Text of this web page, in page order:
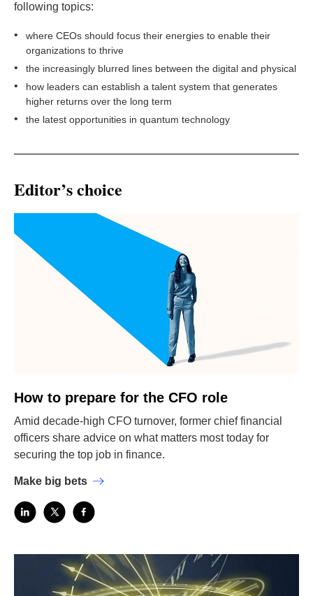
following topics:
•
where CEOs should focus their energies to enable their
organizations to thrive
• the increasingly blurred lines between the digital and physical
•
how leaders can establish a talent system that generates
higher returns over the long term
• the latest opportunities in quantum technology
Editor’s choice
How to prepare for the CFO role
Amid decade-high CFO turnover, former chief financial
officers share advice on what matters most today for
securing the top job in finance.
Make big bets